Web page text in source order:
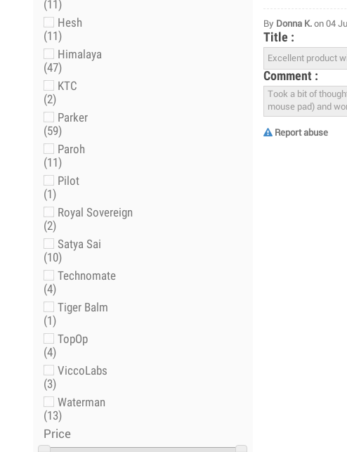
(11)
Hesh
(11)
Himalaya
(47)
KTC
(2)
Parker
(59)
Paroh
(11)
Pilot
(1)
Royal Sovereign
(2)
Satya Sai
(10)
Technomate
(4)
Tiger Balm
(1)
TopOp
(4)
ViccoLabs
(3)
Waterman
(13)
Price
By Donna K.on 04
Title :
Comment :
Report abuse